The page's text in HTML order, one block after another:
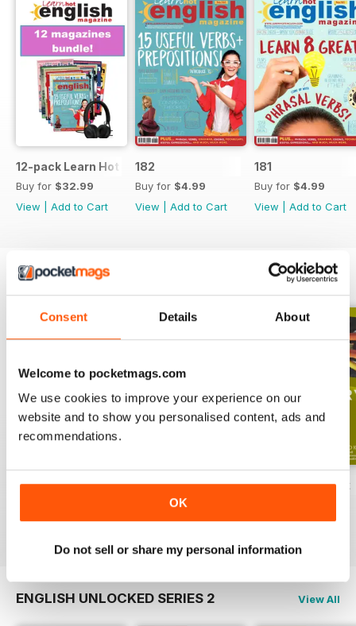
Consent Details About
Welcome to pocketmags.com
We use cookies to improve your experience on our
website and to show you personalised content, ads and
recommendations.
OK
Do not sell or share my personal information
12-pack Learn Hot English magazine offer
Buy for $32.99
View
Add to Cart
182
Buy for $4.99
View
Add to Cart
181
Buy for $4.99
View
Add to Cart
ENGLISH UNLOCKED SERIES 1 View All
English Unlocked series 1 special OFFER
View|Add to Cart
Elementary Grammar
Buy for$2.99
View|Add to Cart
Elementary book
View|Add to Cart
ENGLISH UNLOCKED SERIES 2 View All